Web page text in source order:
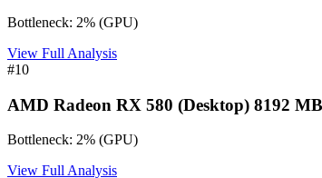
Bottleneck: 2% (GPU)
View Full Analysis
#10
AMD Radeon RX 580 (Desktop) 8192 MB
Bottleneck: 2% (GPU)
View Full Analysis